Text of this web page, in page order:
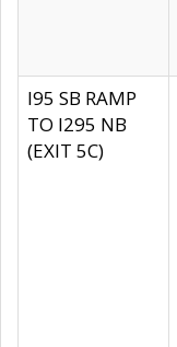
I95 SB RAMP
TO I295 NB
(EXIT 5C)